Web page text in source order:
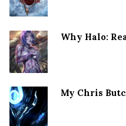
Why Halo:
My Chris